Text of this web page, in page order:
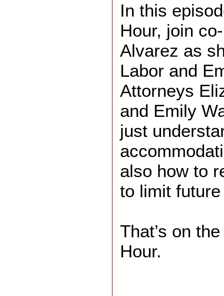
In this
Hour, join
Alvarez as
Labor and
Attorneys
and Emily
just
also how to
to limit
That’s on
Hour.